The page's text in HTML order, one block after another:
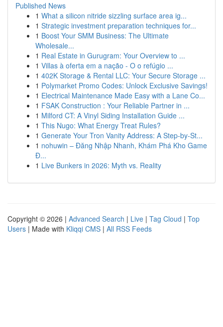
Published News
1 What a silicon nitride sizzling surface area ig...
1 Strategic investment preparation techniques for...
1 Boost Your SMM Business: The Ultimate
Wholesale...
1 Real Estate in Gurugram: Your Overview to ...
1 Villas à oferta em a nação - O o refúgio ...
1 402K Storage & Rental LLC: Your Secure Storage ...
1 Polymarket Promo Codes: Unlock Exclusive Savings!
1 Electrical Maintenance Made Easy with a Lane Co...
1 FSAK Construction : Your Reliable Partner in ...
1 Milford CT: A Vinyl Siding Installation Guide ...
1 This Nugo: What Energy Treat Rules?
1 Generate Your Tron Vanity Address: A Step-by-St...
1 nohuwin – Đăng Nhập Nhanh, Khám Phá Kho Game
Đ...
1 Live Bunkers in 2026: Myth vs. Reality
Copyright © 2026 | Advanced Search | Live | Tag Cloud | Top
Users | Made with Kliqqi CMS | All RSS Feeds